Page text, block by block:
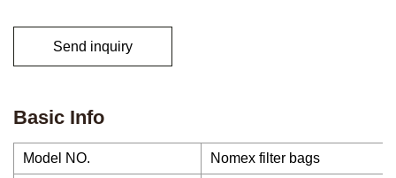
Send inquiry
Basic Info
Model NO. Nomex filter bags